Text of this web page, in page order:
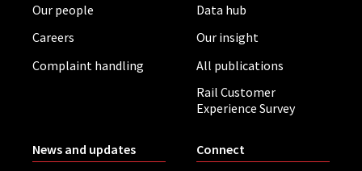
Our people
Careers
Complaint handling
Data hub
Our insight
All publications
Rail Customer
Experience Survey
News and updates Connect